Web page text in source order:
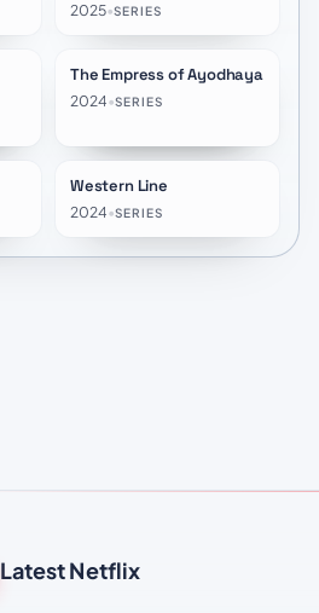
2025•SERIES
★8.3
The Empress of Ayodhaya
2024•SERIES
Western Line
2024•SERIES
Latest Netflix